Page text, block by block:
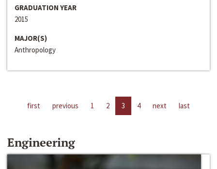
GRADUATION YEAR
2015
MAJOR(S)
Anthropology
first previous 1 2 3 4 next last
Engineering